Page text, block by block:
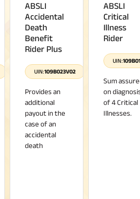
ABSLI
Accidental
Death
Benefit
Rider Plus
UIN:109B023V02
Provides an
additional
payout in the
case of an
accidental
death
ABSLI
Critical
Illness
Rider
UIN:
Sum
on
of 4 Critical
Illnesses.